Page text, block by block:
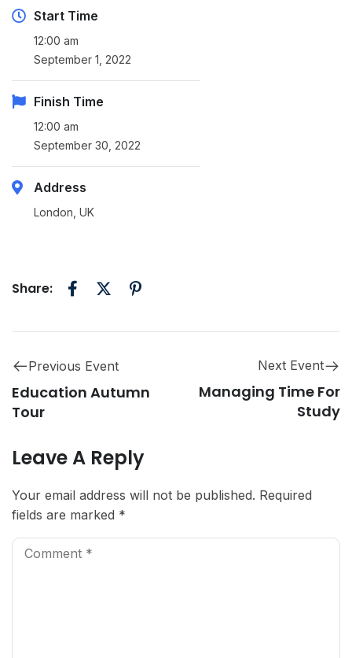
Start Time
12:00 am
September 1, 2022
Finish Time
12:00 am
September 30, 2022
Address
London, UK
Share:
Previous Event
Education Autumn
Tour
Next Event
Managing Time For
Study
Leave A Reply
Your email address will not be published. Required
fields are marked *